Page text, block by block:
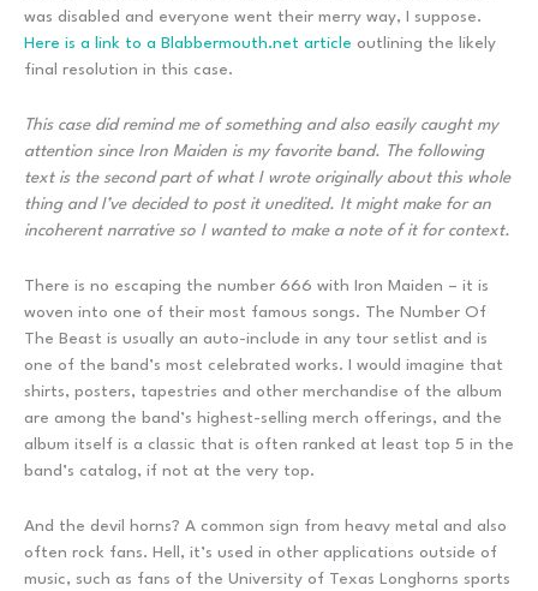
was disabled and everyone went their merry way, I suppose.
Here is a link to a Blabbermouth.net article outlining the likely
final resolution in this case.
This case did remind me of something and also easily caught my
attention since Iron Maiden is my favorite band. The following
text is the second part of what I wrote originally about this whole
thing and I’ve decided to post it unedited. It might make for an
incoherent narrative so I wanted to make a note of it for context.
There is no escaping the number 666 with Iron Maiden – it is
woven into one of their most famous songs. The Number Of
The Beast is usually an auto-include in any tour setlist and is
one of the band’s most celebrated works. I would imagine that
shirts, posters, tapestries and other merchandise of the album
are among the band’s highest-selling merch offerings, and the
album itself is a classic that is often ranked at least top 5 in the
band’s catalog, if not at the very top.
And the devil horns? A common sign from heavy metal and also
often rock fans. Hell, it’s used in other applications outside of
music, such as fans of the University of Texas Longhorns sports